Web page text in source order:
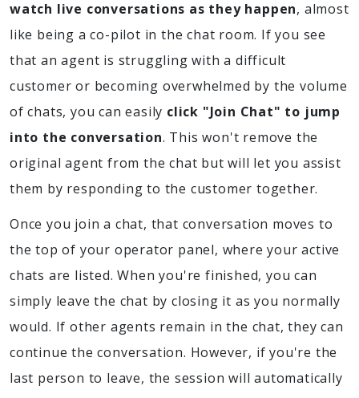
watch live conversations as they happen, almost
like being a co-pilot in the chat room. If you see
that an agent is struggling with a difficult
customer or becoming overwhelmed by the volume
of chats, you can easily click "Join Chat" to jump
into the conversation. This won't remove the
original agent from the chat but will let you assist
them by responding to the customer together.
Once you join a chat, that conversation moves to
the top of your operator panel, where your active
chats are listed. When you're finished, you can
simply leave the chat by closing it as you normally
would. If other agents remain in the chat, they can
continue the conversation. However, if you're the
last person to leave, the session will automatically